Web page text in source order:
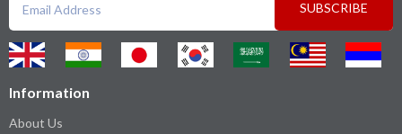
SUBSCRIBE
Information
About Us